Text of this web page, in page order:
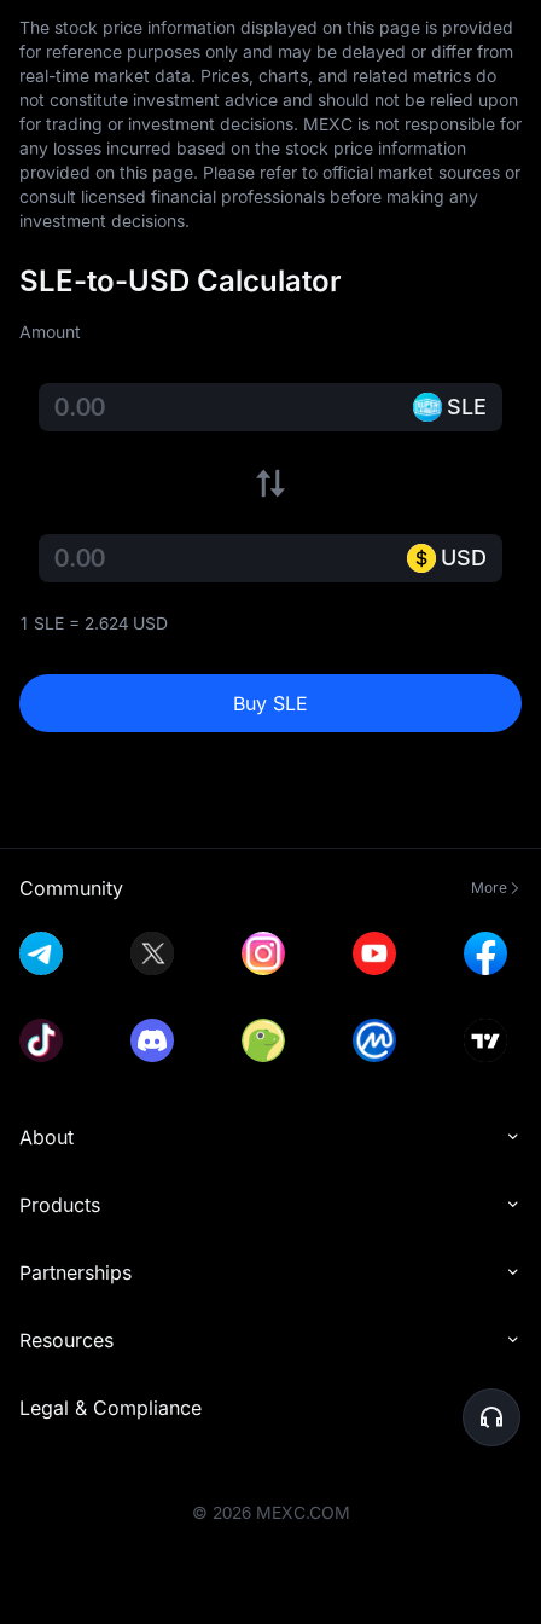
The stock price information displayed on this page is provided
for reference purposes only and may be delayed or differ from
real-time market data. Prices, charts, and related metrics do
not constitute investment advice and should not be relied upon
for trading or investment decisions. MEXC is not responsible for
any losses incurred based on the stock price information
provided on this page. Please refer to official market sources or
consult licensed financial professionals before making any
investment decisions.
SLE-to-USD Calculator
Amount
SLE
USD
1 SLE = 2.624 USD
Buy SLE
Community More
About
Products
Partnerships
Resources
Legal & Compliance
© 2026 MEXC.COM